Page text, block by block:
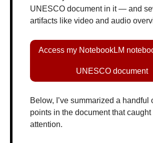
UNESCO document in it — and
artifacts like video and audio
Access my NotebookLM
UNESCO document
Below, I’ve summarized a handful
points in the document that caught
attention.